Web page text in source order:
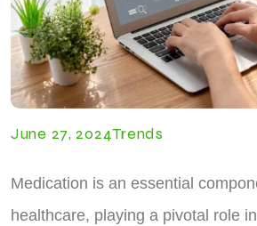
June 27, 2024Trends
Medication is an essential
healthcare, playing a pivotal role